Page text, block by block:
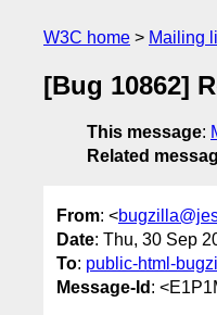
W3C home Mailing
[Bug 10862]
This message:
Related
From: <
Date: Thu, 30 Sep
To: public-html-
Message-Id :